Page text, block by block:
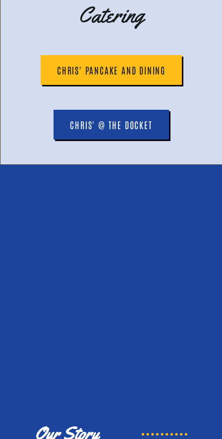
Catering
CHRIS' PANCAKE AND DINING
CHRIS' @ THE DOCKET
Our Story